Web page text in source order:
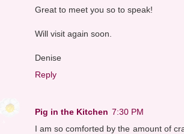
Great to meet you so to speak!
Will visit again soon.
Denise
Reply
Pig in the Kitchen 7:30 PM
I am so comforted by the amount of